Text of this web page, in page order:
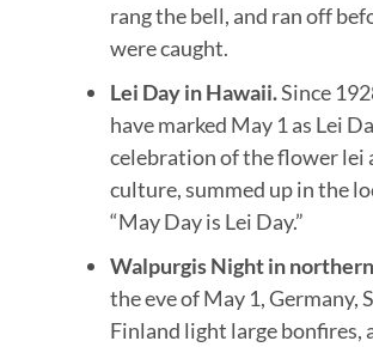
rang the bell, and ran off
were caught.
Lei Day in Hawaii.Since
have marked May 1 as Lei
celebration of the flower lei
culture, summed up in the
“May Day is Lei Day.”
Walpurgis Night in
the eve of May 1, Germany,
Finland light large bonfires,